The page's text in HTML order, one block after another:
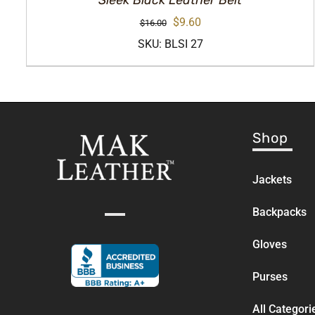
$16.00
Original
price
was:
$9.60Current
price
is:
SKU: BLSI 27
Shop
Jackets
Backpacks
Gloves
Purses
All